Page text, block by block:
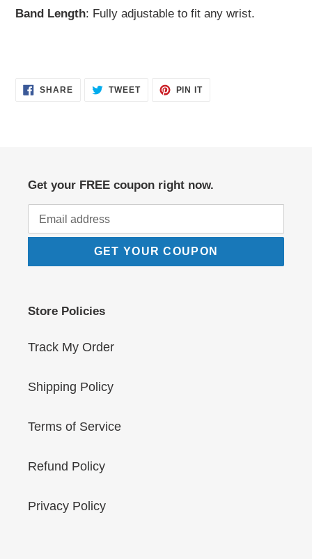
Band Length: Fully adjustable to fit any wrist.
SHARESHARE
ON
TWEETTWEET PIN ITPIN
Get your FREE coupon right now.
GET YOUR COUPON
Store Policies
Track My Order
Shipping Policy
Terms of Service
Refund Policy
Privacy Policy